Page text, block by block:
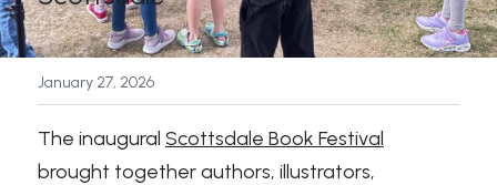
News
Press & Media
Sponsors
January 27, 2026
The inaugural Scottsdale Book Festival
brought together authors, illustrators,